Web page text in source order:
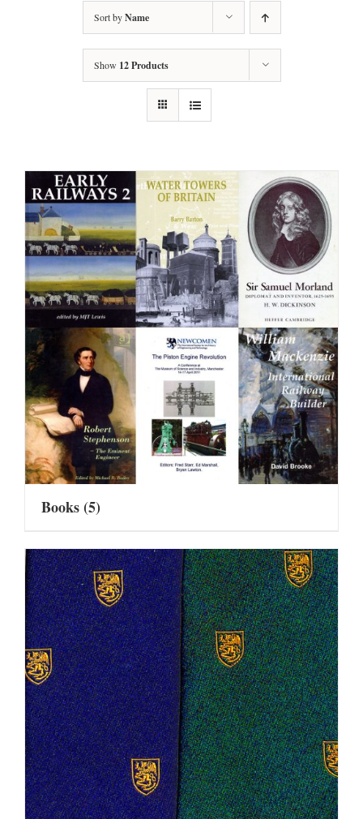
Sort byName
Show 12 Products
Books(5)